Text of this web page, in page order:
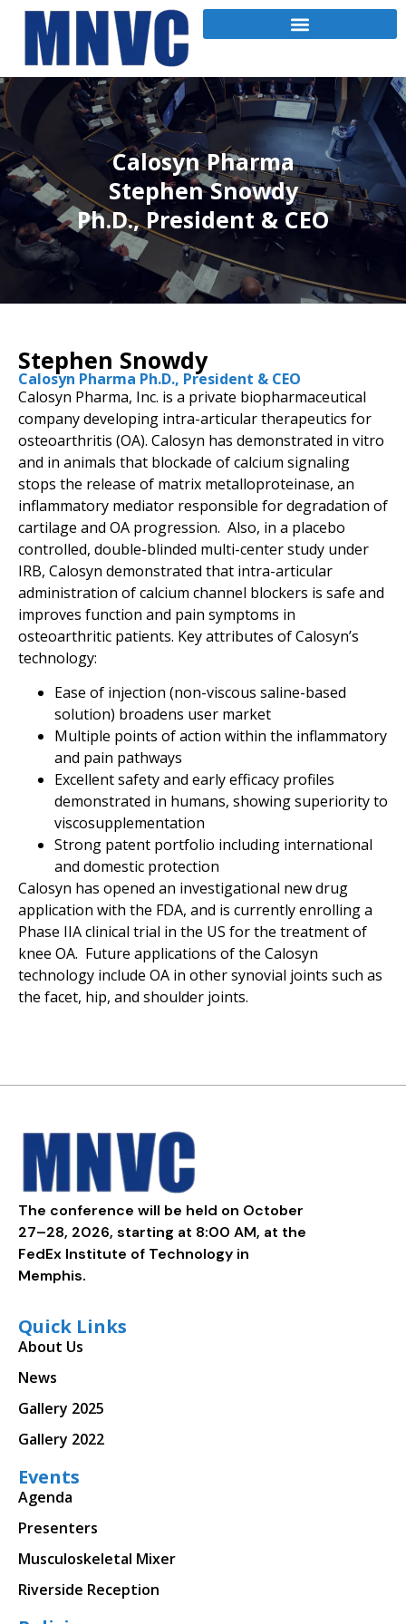
Calosyn Pharma
Stephen Snowdy
Ph.D., President & CEO
Stephen Snowdy
Calosyn Pharma Ph.D., President & CEO
Calosyn Pharma, Inc. is a private biopharmaceutical
company developing intra-articular therapeutics for
osteoarthritis (OA). Calosyn has demonstrated in vitro
and in animals that blockade of calcium signaling
stops the release of matrix metalloproteinase, an
inflammatory mediator responsible for degradation of
cartilage and OA progression. Also, in a placebo
controlled, double-blinded multi-center study under
IRB, Calosyn demonstrated that intra-articular
administration of calcium channel blockers is safe and
improves function and pain symptoms in
osteoarthritic patients. Key attributes of Calosyn’s
technology:
Ease of injection (non-viscous saline-based
solution) broadens user market
Multiple points of action within the inflammatory
and pain pathways
Excellent safety and early efficacy profiles
demonstrated in humans, showing superiority to
viscosupplementation
Strong patent portfolio including international
and domestic protection
Calosyn has opened an investigational new drug
application with the FDA, and is currently enrolling a
Phase IIA clinical trial in the US for the treatment of
knee OA. Future applications of the Calosyn
technology include OA in other synovial joints such as
the facet, hip, and shoulder joints.
The conference will be held on October
27–28, 2026, starting at 8:00 AM, at the
FedEx Institute of Technology in
Memphis.
Quick Links
About Us
News
Gallery 2025
Gallery 2022
Events
Agenda
Presenters
Musculoskeletal Mixer
Riverside Reception